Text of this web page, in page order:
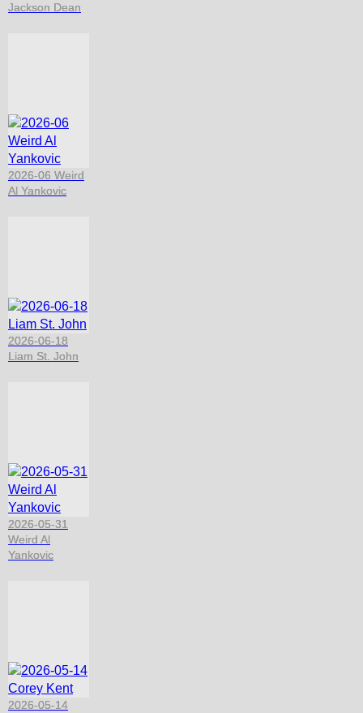
Jackson Dean
2026-06 Weird
Al Yankovic
2026-06-18
Liam St. John
2026-05-31
Weird Al
Yankovic
2026-05-14